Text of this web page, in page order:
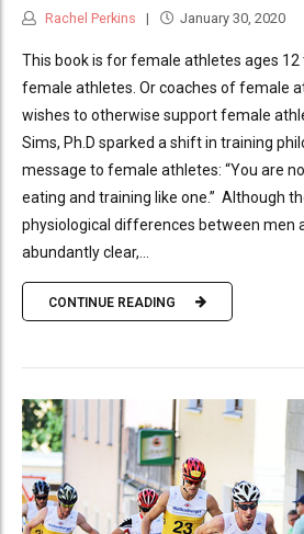
Rachel Perkins January 30, 2020
This book is for female athletes ages
female athletes. Or coaches of female
wishes to otherwise support female
Sims, Ph.D sparked a shift in training
message to female athletes: “You are
eating and training like one.” Although
physiological differences between men
abundantly clear,...
CONTINUE READING